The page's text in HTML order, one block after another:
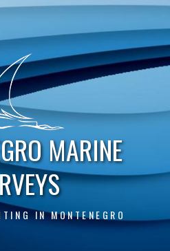
MARINE
IN MONTENEGRO